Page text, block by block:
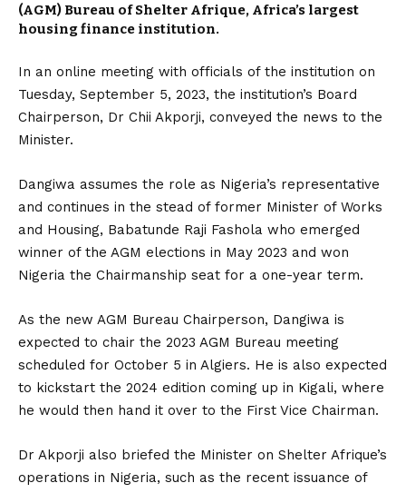
(AGM) Bureau of Shelter Afrique, Africa’s largest
housing finance institution.
In an online meeting with officials of the institution on
Tuesday, September 5, 2023, the institution’s Board
Chairperson, Dr Chii Akporji, conveyed the news to the
Minister.
Dangiwa assumes the role as Nigeria’s representative
and continues in the stead of former Minister of Works
and Housing, Babatunde Raji Fashola who emerged
winner of the AGM elections in May 2023 and won
Nigeria the Chairmanship seat for a one-year term.
As the new AGM Bureau Chairperson, Dangiwa is
expected to chair the 2023 AGM Bureau meeting
scheduled for October 5 in Algiers. He is also expected
to kickstart the 2024 edition coming up in Kigali, where
he would then hand it over to the First Vice Chairman.
Dr Akporji also briefed the Minister on Shelter Afrique’s
operations in Nigeria, such as the recent issuance of